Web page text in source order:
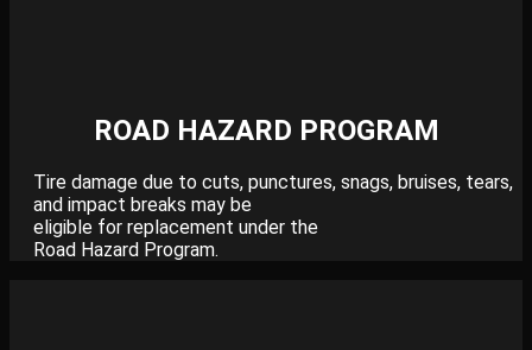
ROAD HAZARD PROGRAM
Tire damage due to cuts, punctures, snags, bruises, tears,
and impact breaks may be
eligible for replacement under the
Road Hazard Program.